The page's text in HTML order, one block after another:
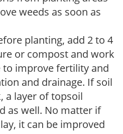
weeds as soon as
planting, add 2 to 4
or compost and work
improve fertility and
and drainage. If soil
a layer of topsoil
as well. No matter if
it can be improved